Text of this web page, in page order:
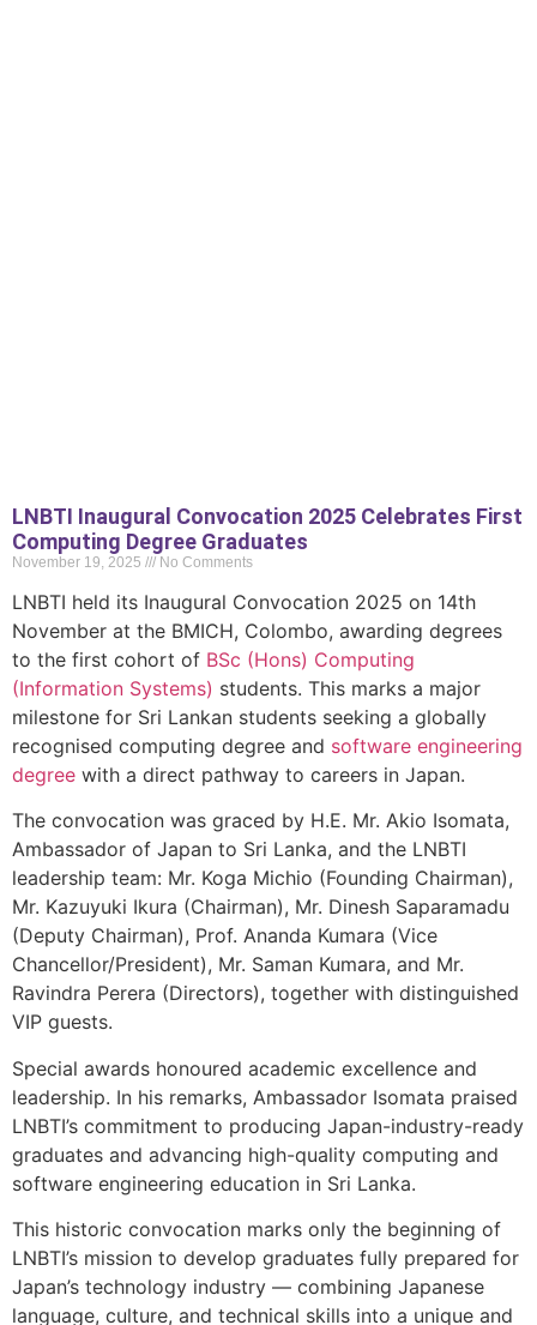
LNBTI Inaugural Convocation 2025 Celebrates First
Computing Degree Graduates
November 19, 2025 No Comments
LNBTI held its Inaugural Convocation 2025 on 14th
November at the BMICH, Colombo, awarding degrees
to the first cohort of BSc (Hons) Computing
(Information Systems) students. This marks a major
milestone for Sri Lankan students seeking a globally
recognised computing degree and software engineering
degree with a direct pathway to careers in Japan.
The convocation was graced by H.E. Mr. Akio Isomata,
Ambassador of Japan to Sri Lanka, and the LNBTI
leadership team: Mr. Koga Michio (Founding Chairman),
Mr. Kazuyuki Ikura (Chairman), Mr. Dinesh Saparamadu
(Deputy Chairman), Prof. Ananda Kumara (Vice
Chancellor/President), Mr. Saman Kumara, and Mr.
Ravindra Perera (Directors), together with distinguished
VIP guests.
Special awards honoured academic excellence and
leadership. In his remarks, Ambassador Isomata praised
LNBTI’s commitment to producing Japan-industry-ready
graduates and advancing high-quality computing and
software engineering education in Sri Lanka.
This historic convocation marks only the beginning of
LNBTI’s mission to develop graduates fully prepared for
Japan’s technology industry — combining Japanese
language, culture, and technical skills into a unique and